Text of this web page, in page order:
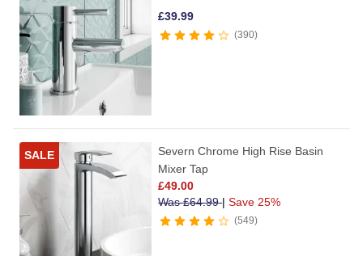
£39.99
390
SALE
Severn Chrome High Rise Basin
Mixer Tap
£49.00
Was£64.99| Save 25%
549